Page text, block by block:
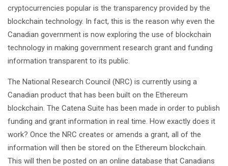
cryptocurrencies popular is the transparency provided by the
blockchain technology. In fact, this is the reason why even the
Canadian government is now exploring the use of blockchain
technology in making government research grant and funding
information transparent to its public.
The National Research Council (NRC) is currently using a
Canadian product that has been built on the Ethereum
blockchain. The Catena Suite has been made in order to publish
funding and grant information in real time. How exactly does it
work? Once the NRC creates or amends a grant, all of the
information will then be stored on the Ethereum blockchain.
This will then be posted on an online database that Canadians